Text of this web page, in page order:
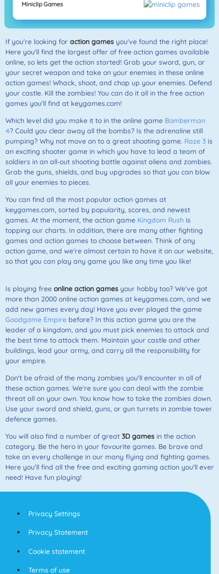
Miniclip Games
If you're looking for action gamesyou've found the right place!
Here you'll find the largest offer of free action games available
online, so lets get the action started! Grab your sword, gun, or
your secret weapon and take on your enemies in these online
action games! Whack, shoot, and chop up your enemies. Defend
your castle. Kill the zombies! You can do it all in the free action
games you'll find at keygames.com!
Which level did you make it to in the online game Bomberman
4? Could you clear away all the bombs? Is the adrenaline still
pumping? Why not move on to a great shooting game. Raze 3is
an exciting shooter game in which you have to lead a team of
soldiers in an all-out shooting battle against aliens and zombies.
Grab the guns, shields, and buy upgrades so that you can blow
all your enemies to pieces.
You can find all the most popular action games at
keygames.com, sorted by popularity, scores, and newest
games. At the moment, the action game Kingdom Rush is
topping our charts. In addition, there are many other fighting
games and action games to choose between. Think of any
action game, and we're almost certain to have it on our website,
so that you can play any game you like any time you like!
Is playing free online action gamesyour hobby too? We've got
more than 2000 online action games at keygames.com, and we
add new games every day! Have you ever played the game
Goodgame Empirebefore? In this action game you are the
leader of a kingdom, and you must pick enemies to attack and
the best time to attack them. Maintain your castle and other
buildings, lead your army, and carry all the responsibility for
your empire.
Don't be afraid of the many zombies you'll encounter in all of
these action games. We're sure you can deal with the zombie
threat all on your own. You know how to take the zombies down.
Use your sword and shield, guns, or gun turrets in zombie tower
defence games.
You will also find a number of great 3D gamesin the action
category. Be the hero in your favourite games. Be brave and
take on every challenge in our many flying and fighting games.
Here you'll find all the free and exciting gaming action you'll ever
need! Have fun playing!
Privacy Settings
Privacy Statement
Cookie statement
Terms of use